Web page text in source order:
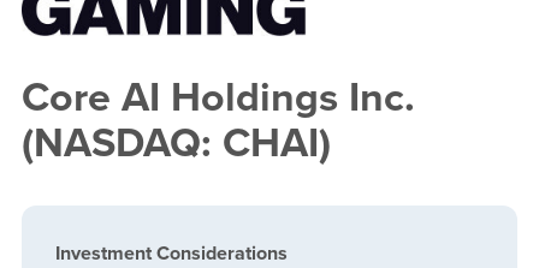
Core AI Holdings Inc.
(NASDAQ: CHAI)
Investment Considerations